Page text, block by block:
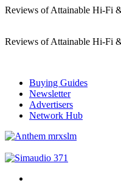
Reviews of Attainable Hi-Fi
Reviews of Attainable Hi-Fi
Buying Guides
Newsletter
Advertisers
Network Hub